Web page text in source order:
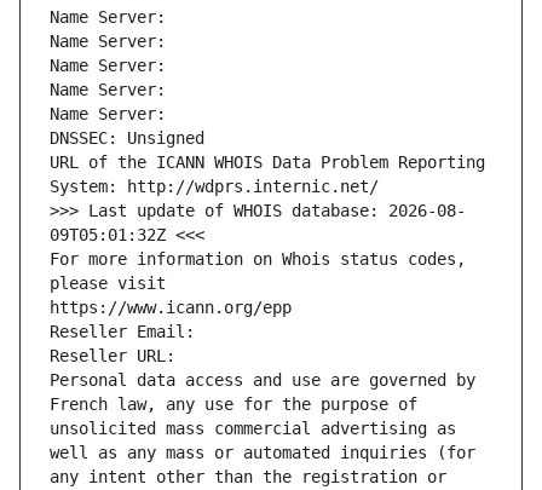
Name Server:
Name Server:
Name Server:
Name Server:
Name Server:
DNSSEC: Unsigned
URL of the ICANN WHOIS Data Problem Reporting
System: http://wdprs.internic.net/
>>> Last update of WHOIS database: 2026-08-
09T05:01:32Z <<<
For more information on Whois status codes,
please visit
https://www.icann.org/epp
Reseller Email:
Reseller URL:
Personal data access and use are governed by
French law, any use for the purpose of
unsolicited mass commercial advertising as
well as any mass or automated inquiries (for
any intent other than the registration or